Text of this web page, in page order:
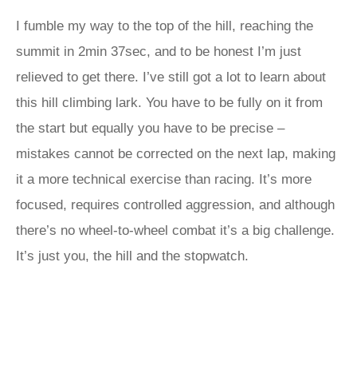
I fumble my way to the top of the hill, reaching the
summit in 2min 37sec, and to be honest I’m just
relieved to get there. I’ve still got a lot to learn about
this hill climbing lark. You have to be fully on it from
the start but equally you have to be precise –
mistakes cannot be corrected on the next lap, making
it a more technical exercise than racing. It’s more
focused, requires controlled aggression, and although
there’s no wheel-to-wheel combat it’s a big challenge.
It’s just you, the hill and the stopwatch.